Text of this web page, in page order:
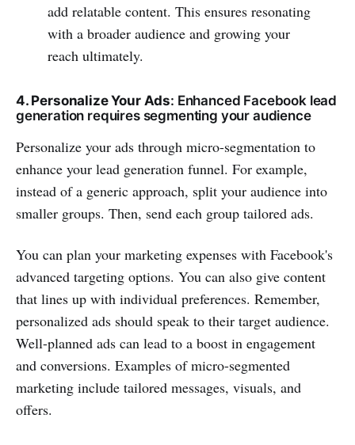
add relatable content. This ensures resonating
with a broader audience and growing your
reach ultimately.
4. Personalize Your Ads: Enhanced Facebook lead
generation requires segmenting your audience
Personalize your ads through micro-segmentation to
enhance your lead generation funnel. For example,
instead of a generic approach, split your audience into
smaller groups. Then, send each group tailored ads.
You can plan your marketing expenses with Facebook's
advanced targeting options. You can also give content
that lines up with individual preferences. Remember,
personalized ads should speak to their target audience.
Well-planned ads can lead to a boost in engagement
and conversions. Examples of micro-segmented
marketing include tailored messages, visuals, and
offers.